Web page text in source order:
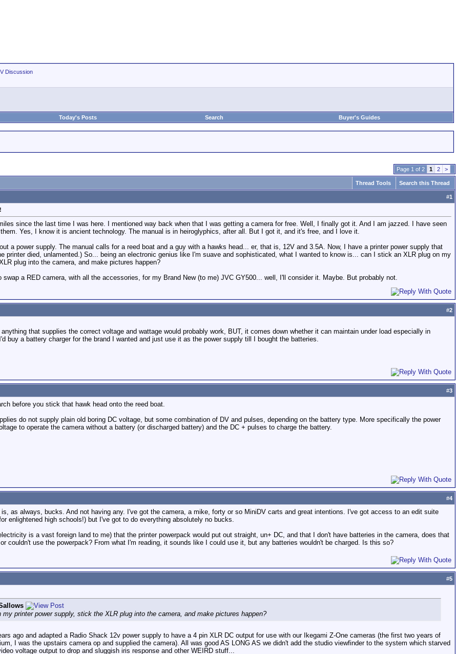
Discussion
Today's Posts Search Buyer's Guides
Page 1 of 2 1 2 >
Thread Tools Search this Thread
#1
since the last time I was here. I mentioned way back when that I was getting a camera for free. Well, I finally got it. And I am jazzed. I have seen
Yes, I know it is ancient technology. The manual is in heiroglyphics, after all. But I got it, and it's free, and I love it.
a power supply. The manual calls for a reed boat and a guy with a hawks head... er, that is, 12V and 3.5A. Now, I have a printer power supply that
printer died, unlamented.) So... being an electronic genius like I'm suave and sophisticated, what I wanted to know is... can I stick an XLR plug on my
plug into the camera, and make pictures happen?
swap a RED camera, with all the accessories, for my Brand New (to me) JVC GY500... well, I'll consider it. Maybe. But probably not.
#2
that supplies the correct voltage and wattage would probably work, BUT, it comes down whether it can maintain under load especially in
buy a battery charger for the brand I wanted and just use it as the power supply till I bought the batteries.
#3
before you stick that hawk head onto the reed boat.
do not supply plain old boring DC voltage, but some combination of DV and pulses, depending on the battery type. More specifically the power
to operate the camera without a battery (or discharged battery) and the DC + pulses to charge the battery.
#4
as always, bucks. And not having any. I've got the camera, a mike, forty or so MiniDV carts and great intentions. I've got access to an edit suite
enlightened high schools!) but I've got to do everything absolutely no bucks.
is a vast foreign land to me) that the printer powerpack would put out straight, un+ DC, and that I don't have batteries in the camera, does that
couldn't use the powerpack? From what I'm reading, it sounds like I could use it, but any batteries wouldn't be charged. Is this so?
#5
printer power supply, stick the XLR plug into the camera, and make pictures happen?
ago and adapted a Radio Shack 12v power supply to have a 4 pin XLR DC output for use with our Ikegami Z-One cameras (the first two years of
I was the upstairs camera op and supplied the camera). All was good AS LONG AS we didn't add the studio viewfinder to the system which starved
voltage output to drop and sluggish iris response and other WEIRD stuff...